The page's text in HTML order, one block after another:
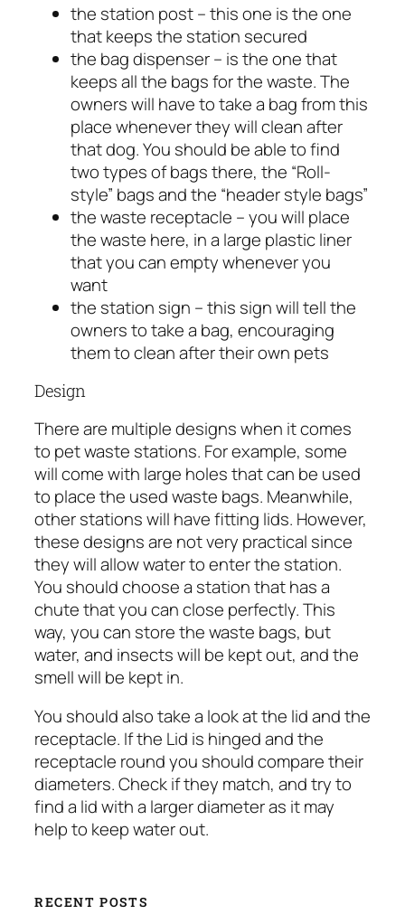
the station post – this one is the one
that keeps the station secured
the bag dispenser – is the one that
keeps all the bags for the waste. The
owners will have to take a bag from this
place whenever they will clean after
that dog. You should be able to find
two types of bags there, the “Roll-
style” bags and the “header style bags”
the waste receptacle – you will place
the waste here, in a large plastic liner
that you can empty whenever you
want
the station sign – this sign will tell the
owners to take a bag, encouraging
them to clean after their own pets
Design
There are multiple designs when it comes
to pet waste stations. For example, some
will come with large holes that can be used
to place the used waste bags. Meanwhile,
other stations will have fitting lids. However,
these designs are not very practical since
they will allow water to enter the station.
You should choose a station that has a
chute that you can close perfectly. This
way, you can store the waste bags, but
water, and insects will be kept out, and the
smell will be kept in.
You should also take a look at the lid and the
receptacle. If the Lid is hinged and the
receptacle round you should compare their
diameters. Check if they match, and try to
find a lid with a larger diameter as it may
help to keep water out.
RECENT POSTS